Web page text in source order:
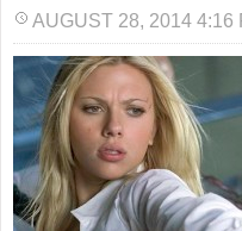
AUGUST 28, 2014 4:16